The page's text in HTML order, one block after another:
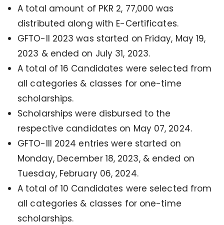
A total amount of PKR 2, 77,000 was
distributed along with E-Certificates.
GFTO-II 2023 was started on Friday, May 19,
2023 & ended on July 31, 2023.
A total of 16 Candidates were selected from
all categories & classes for one-time
scholarships.
Scholarships were disbursed to the
respective candidates on May 07, 2024.
GFTO-III 2024 entries were started on
Monday, December 18, 2023, & ended on
Tuesday, February 06, 2024.
A total of 10 Candidates were selected from
all categories & classes for one-time
scholarships.